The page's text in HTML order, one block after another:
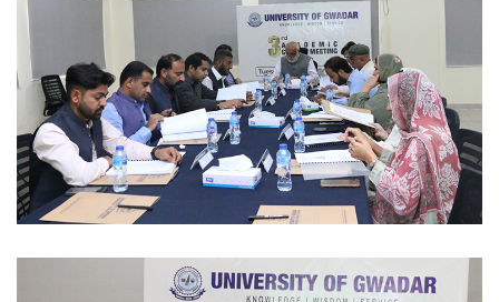
INTERNATIONAL CONFERENCE'S/EXPO 2023-02-10